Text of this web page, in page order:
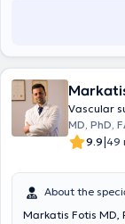
καρωτίδες,
όσο και στις
επικοινωνίες-
και των νεότερα
όπως laser,
διενέργεια και
(triplex) των
and North Essex
ανευρυσμάτων
αντιμετώπιση
αποκατάσταση
Απέκτησε επίσης
Vascular
MD, PhD,
9.9|49
About the
Markatis Fotis MD,